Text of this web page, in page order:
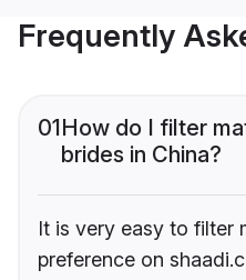
Frequently
01How do I filter
brides in China?
It is very easy to filter
preference on